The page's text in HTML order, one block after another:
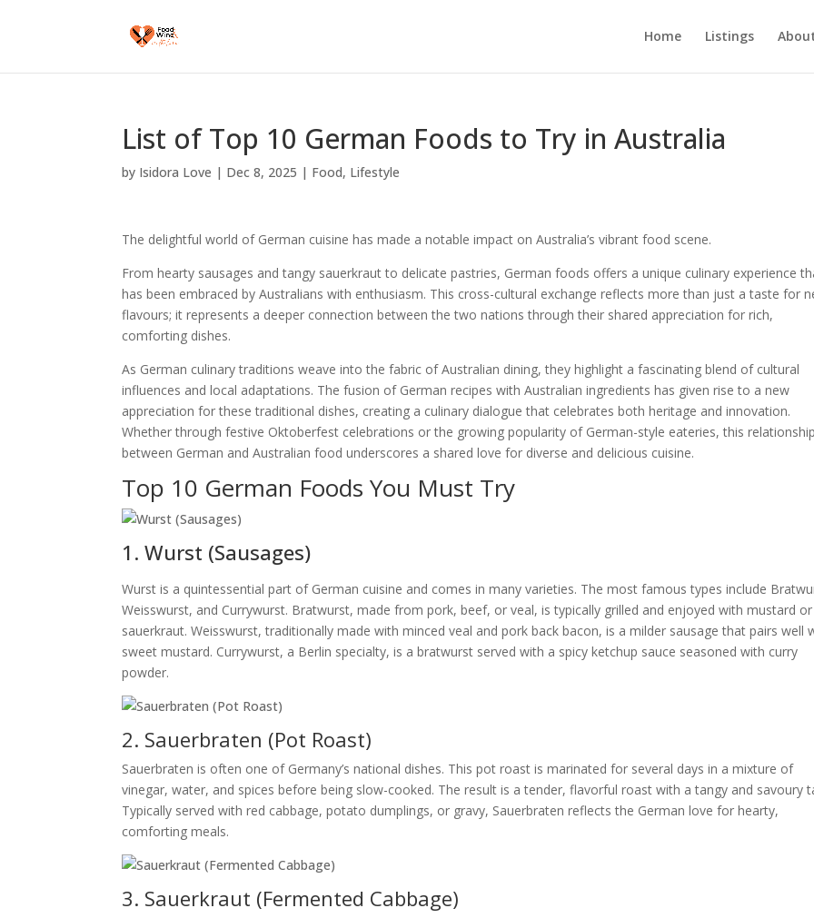
Home Listings
List of Top 10 German Foods to Try in Australia
by Isidora Love | Dec 8, 2025 | Food, Lifestyle
The delightful world of German cuisine has made a notable impact on Australia’s vibrant food scene.
From hearty sausages and tangy sauerkraut to delicate pastries, German foods offers a unique culinary experience
has been embraced by Australians with enthusiasm. This cross-cultural exchange reflects more than just a taste for
flavours; it represents a deeper connection between the two nations through their shared appreciation for rich,
comforting dishes.
As German culinary traditions weave into the fabric of Australian dining, they highlight a fascinating blend of cultural
influences and local adaptations. The fusion of German recipes with Australian ingredients has given rise to a new
appreciation for these traditional dishes, creating a culinary dialogue that celebrates both heritage and innovation.
Whether through festive Oktoberfest celebrations or the growing popularity of German-style eateries, this relationship
between German and Australian food underscores a shared love for diverse and delicious cuisine.
Top 10 German Foods You Must Try
1. Wurst (Sausages)
Wurst is a quintessential part of German cuisine and comes in many varieties. The most famous types include
Weisswurst, and Currywurst. Bratwurst, made from pork, beef, or veal, is typically grilled and enjoyed with mustard or
sauerkraut. Weisswurst, traditionally made with minced veal and pork back bacon, is a milder sausage that pairs well
sweet mustard. Currywurst, a Berlin specialty, is a bratwurst served with a spicy ketchup sauce seasoned with curry
powder.
2. Sauerbraten (Pot Roast)
Sauerbraten is often one of Germany’s national dishes. This pot roast is marinated for several days in a mixture of
vinegar, water, and spices before being slow-cooked. The result is a tender, flavorful roast with a tangy and savoury
Typically served with red cabbage, potato dumplings, or gravy, Sauerbraten reflects the German love for hearty,
comforting meals.
3. Sauerkraut (Fermented Cabbage)